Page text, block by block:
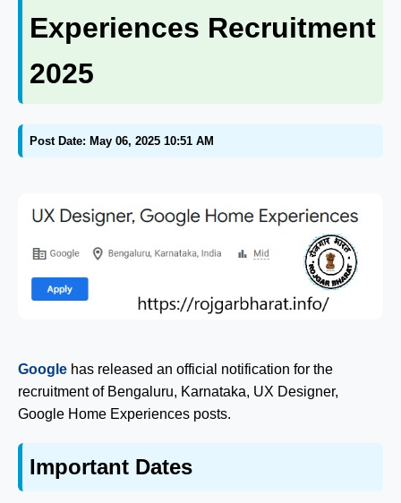
Experiences Recruitment
2025
Post Date: May 06, 2025 10:51 AM
Google has released an official notification for the
recruitment of Bengaluru, Karnataka, UX Designer,
Google Home Experiences posts.
Important Dates